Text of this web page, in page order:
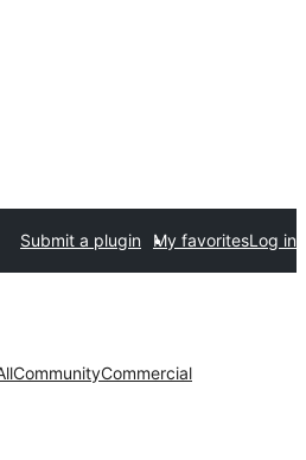
Submit a plugin My favoritesLog in
CommunityCommercial